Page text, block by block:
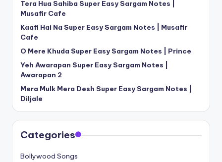
Tera Hua Sahiba Super Easy Sargam Notes |
Musafir Cafe
Kaafi Hai Na Super Easy Sargam Notes | Musafir
Cafe
O Mere Khuda Super Easy Sargam Notes | Prince
Yeh Awarapan Super Easy Sargam Notes |
Awarapan 2
Mera Mulk Mera Desh Super Easy Sargam Notes |
Diljale
Categories
Bollywood Songs